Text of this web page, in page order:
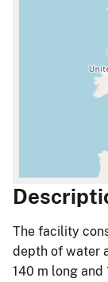
The facility
depth of water
140 m long